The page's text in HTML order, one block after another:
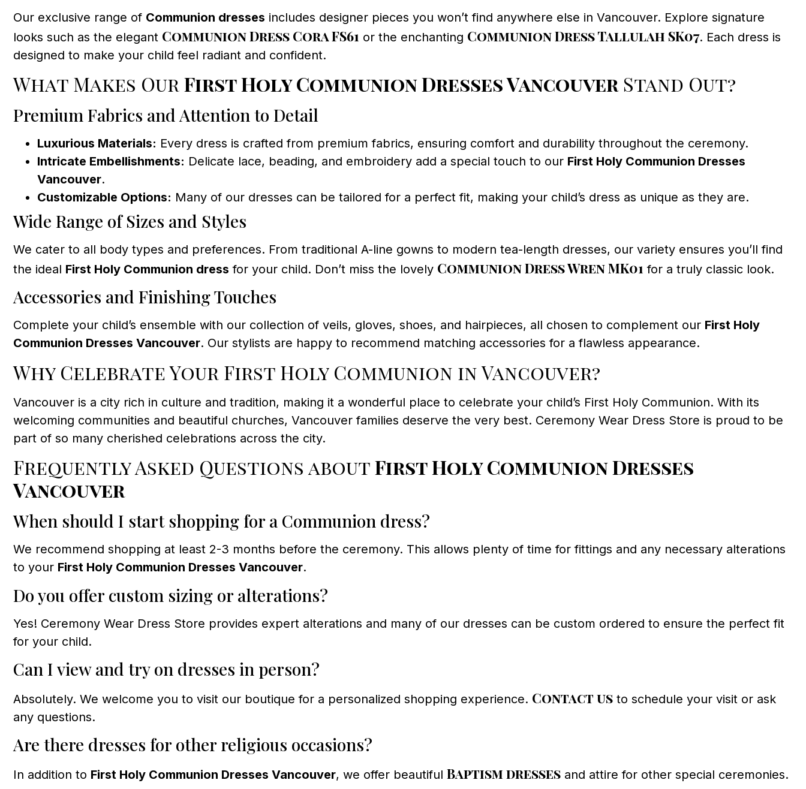
Our exclusive range of Communion dresses includes designer pieces you won’t find anywhere else in Vancouver. Explore signature
looks such as the elegant Communion Dress Cora FS61 or the enchanting Communion Dress Tallulah SK07. Each dress is
designed to make your child feel radiant and confident.
What Makes OurFirst Holy Communion Dresses VancouverStand Out?
Premium Fabrics and Attention to Detail
Luxurious Materials: Every dress is crafted from premium fabrics, ensuring comfort and durability throughout the ceremony.
Intricate Embellishments: Delicate lace, beading, and embroidery add a special touch to our First Holy Communion Dresses
Vancouver.
Customizable Options: Many of our dresses can be tailored for a perfect fit, making your child’s dress as unique as they are.
Wide Range of Sizes and Styles
We cater to all body types and preferences. From traditional A-line gowns to modern tea-length dresses, our variety ensures you’ll find
the ideal First Holy Communion dress for your child. Don’t miss the lovely Communion Dress Wren MK01 for a truly classic look.
Accessories and Finishing Touches
Complete your child’s ensemble with our collection of veils, gloves, shoes, and hairpieces, all chosen to complement our First Holy
Communion Dresses Vancouver. Our stylists are happy to recommend matching accessories for a flawless appearance.
Why Celebrate Your First Holy Communion in Vancouver?
Vancouver is a city rich in culture and tradition, making it a wonderful place to celebrate your child’s First Holy Communion. With its
welcoming communities and beautiful churches, Vancouver families deserve the very best. Ceremony Wear Dress Store is proud to be
part of so many cherished celebrations across the city.
Frequently Asked Questions aboutFirst Holy Communion Dresses
Vancouver
When should I start shopping for a Communion dress?
We recommend shopping at least 2-3 months before the ceremony. This allows plenty of time for fittings and any necessary alterations
to your First Holy Communion Dresses Vancouver.
Do you offer custom sizing or alterations?
Yes! Ceremony Wear Dress Store provides expert alterations and many of our dresses can be custom ordered to ensure the perfect fit
for your child.
Can I view and try on dresses in person?
Absolutely. We welcome you to visit our boutique for a personalized shopping experience. Contact us to schedule your visit or ask
any questions.
Are there dresses for other religious occasions?
In addition to First Holy Communion Dresses Vancouver, we offer beautiful Baptism dresses and attire for other special ceremonies.